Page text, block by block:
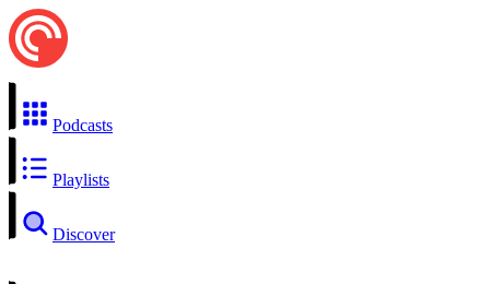
Podcasts
Playlists
Discover